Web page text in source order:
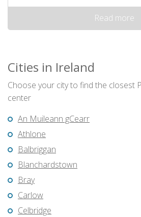
Read more
Cities in Ireland
Choose your city to find the closest
center
An Muileann gCearr
Athlone
Balbriggan
Blanchardstown
Bray
Carlow
Celbridge